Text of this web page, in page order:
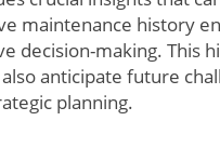
maintenance history
decision-making. This
anticipate future
planning.